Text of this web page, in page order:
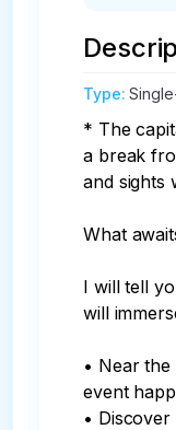
Type:
* The
a break
and sights
What
I will tell
will
• Near
event
•